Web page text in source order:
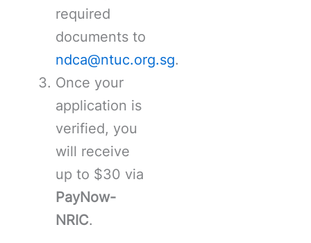
required
documents to
ndca@ntuc.org.sg.
Once your
application is
verified, you
will receive
up to $30 via
PayNow-
NRIC.